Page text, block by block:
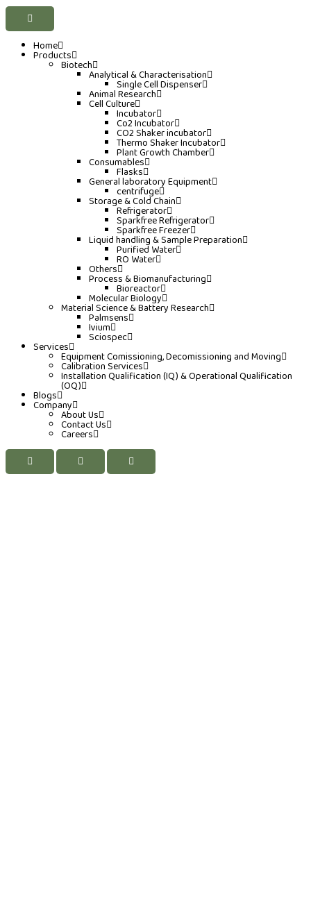
Home
Products
Biotech
Analytical & Characterisation
Single Cell Dispenser
Animal Research
Cell Culture
Incubator
Co2 Incubator
CO2 Shaker incubator
Thermo Shaker Incubator
Plant Growth Chamber
Consumables
Flasks
General laboratory Equipment
centrifuge
Storage & Cold Chain
Refrigerator
Sparkfree Refrigerator
Sparkfree Freezer
Liquid handling & Sample Preparation
Purified Water
RO Water
Others
Process & Biomanufacturing
Bioreactor
Molecular Biology
Material Science & Battery Research
Palmsens
Ivium
Sciospec
Services
Equipment Comissioning, Decomissioning and Moving
Calibration Services
Installation Qualification (IQ) & Operational Qualification
(OQ)
Blogs
Company
About Us
Contact Us
Careers